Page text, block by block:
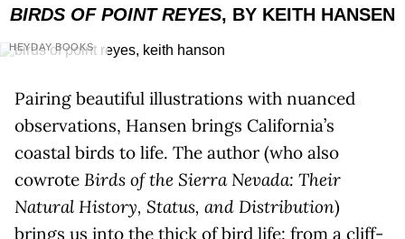
BIRDS OF POINT REYES, BY KEITH HANSEN
HEYDAY BOOKS
Pairing beautiful illustrations with nuanced
observations, Hansen brings California’s
coastal birds to life. The author (who also
cowrote Birds of the Sierra Nevada: Their
Natural History, Status, and Distribution)
brings us into the thick of bird life: from a cliff-